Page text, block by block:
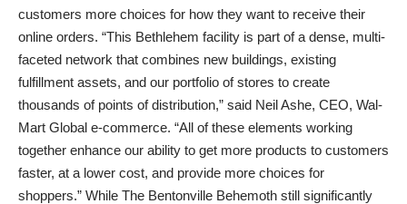
customers more choices for how they want to receive their
online orders. “This Bethlehem facility is part of a dense, multi-
faceted network that combines new buildings, existing
fulfillment assets, and our portfolio of stores to create
thousands of points of distribution,” said Neil Ashe, CEO, Wal-
Mart Global e-commerce. “All of these elements working
together enhance our ability to get more products to customers
faster, at a lower cost, and provide more choices for
shoppers.” While The Bentonville Behemoth still significantly